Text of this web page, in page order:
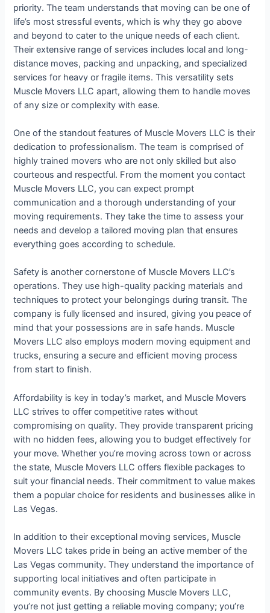
priority. The team understands that moving can be one of
life’s most stressful events, which is why they go above
and beyond to cater to the unique needs of each client.
Their extensive range of services includes local and long-
distance moves, packing and unpacking, and specialized
services for heavy or fragile items. This versatility sets
Muscle Movers LLC apart, allowing them to handle moves
of any size or complexity with ease.
One of the standout features of Muscle Movers LLC is their
dedication to professionalism. The team is comprised of
highly trained movers who are not only skilled but also
courteous and respectful. From the moment you contact
Muscle Movers LLC, you can expect prompt
communication and a thorough understanding of your
moving requirements. They take the time to assess your
needs and develop a tailored moving plan that ensures
everything goes according to schedule.
Safety is another cornerstone of Muscle Movers LLC’s
operations. They use high-quality packing materials and
techniques to protect your belongings during transit. The
company is fully licensed and insured, giving you peace of
mind that your possessions are in safe hands. Muscle
Movers LLC also employs modern moving equipment and
trucks, ensuring a secure and efficient moving process
from start to finish.
Affordability is key in today’s market, and Muscle Movers
LLC strives to offer competitive rates without
compromising on quality. They provide transparent pricing
with no hidden fees, allowing you to budget effectively for
your move. Whether you’re moving across town or across
the state, Muscle Movers LLC offers flexible packages to
suit your financial needs. Their commitment to value makes
them a popular choice for residents and businesses alike in
Las Vegas.
In addition to their exceptional moving services, Muscle
Movers LLC takes pride in being an active member of the
Las Vegas community. They understand the importance of
supporting local initiatives and often participate in
community events. By choosing Muscle Movers LLC,
you’re not just getting a reliable moving company; you’re